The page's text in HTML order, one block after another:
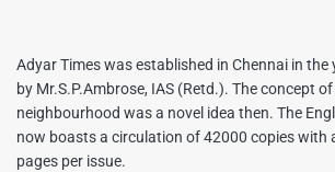
Adyar Times was established in Chennai in the
by Mr.S.P.Ambrose, IAS (Retd.). The concept
neighbourhood was a novel idea then. The
now boasts a circulation of 42000 copies with
pages per issue.